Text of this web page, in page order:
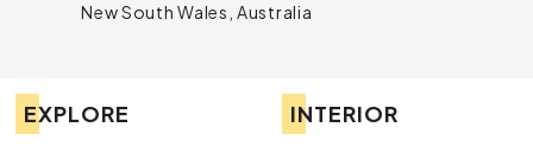
New South Wales, Australia
EXPLORE INTERIOR